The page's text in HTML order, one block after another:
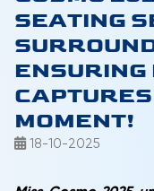
SEATING
ENSURING
MOMENT!
18-10-2025